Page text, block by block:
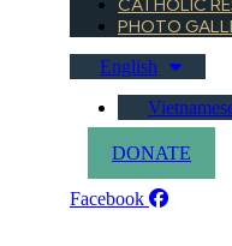
CATHOLIC
PHOTO
English
DONATE
Facebook